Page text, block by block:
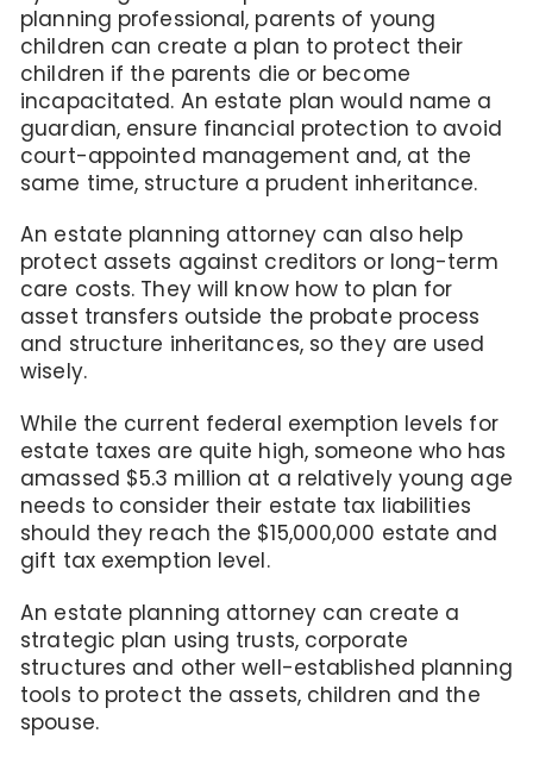
planning professional, parents of young
children can create a plan to protect their
children if the parents die or become
incapacitated. An estate plan would name a
guardian, ensure financial protection to avoid
court-appointed management and, at the
same time, structure a prudent inheritance.
An estate planning attorney can also help
protect assets against creditors or long-term
care costs. They will know how to plan for
asset transfers outside the probate process
and structure inheritances, so they are used
wisely.
While the current federal exemption levels for
estate taxes are quite high, someone who has
amassed $5.3 million at a relatively young age
needs to consider their estate tax liabilities
should they reach the $15,000,000 estate and
gift tax exemption level.
An estate planning attorney can create a
strategic plan using trusts, corporate
structures and other well-established planning
tools to protect the assets, children and the
spouse.